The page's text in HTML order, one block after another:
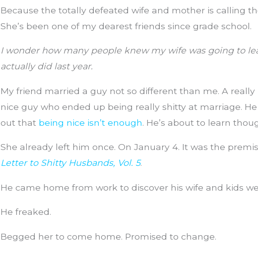
Because the totally defeated wife and mother is calling
She’s been one of my dearest friends since grade school.
I wonder how many people knew my wife was going to
actually did last year.
My friend married a guy not so different than me. A really
nice guy who ended up being really shitty at marriage.
out that being nice isn’t enough. He’s about to learn
She already left him once. On January 4. It was the
Letter to Shitty Husbands, Vol. 5.
He came home from work to discover his wife and kids
He freaked.
Begged her to come home. Promised to change.